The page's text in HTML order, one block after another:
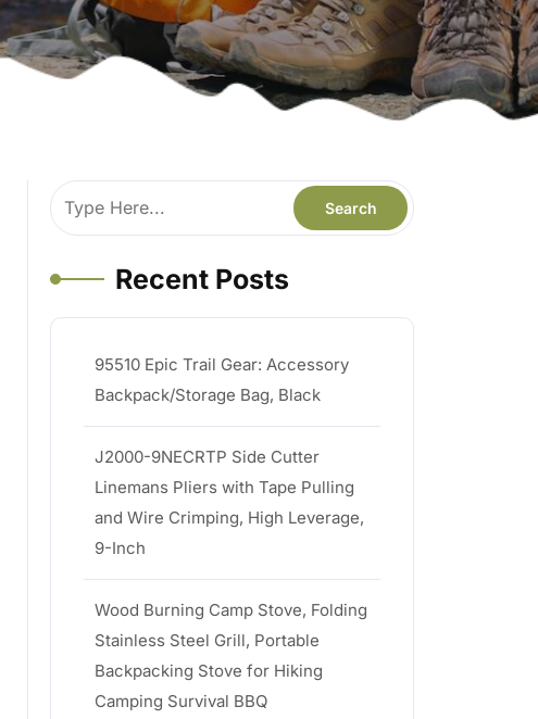
Recent Posts
95510 Epic Trail Gear: Accessory
Backpack/Storage Bag, Black
J2000-9NECRTP Side Cutter
Linemans Pliers with Tape Pulling
and Wire Crimping, High Leverage,
9-Inch
Wood Burning Camp Stove, Folding
Stainless Steel Grill, Portable
Backpacking Stove for Hiking
Camping Survival BBQ